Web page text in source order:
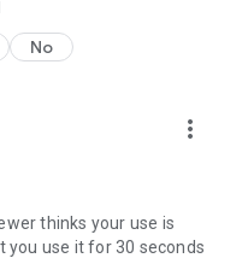
No
more_vert
thinks your use is
you use it for 30 seconds